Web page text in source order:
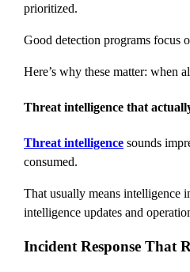
prioritized.
Good detection programs focus
Here’s why these matter: when
Threat intelligence that
Threat intelligence sounds
consumed.
That usually means intelligence
intelligence updates and
Incident Response That